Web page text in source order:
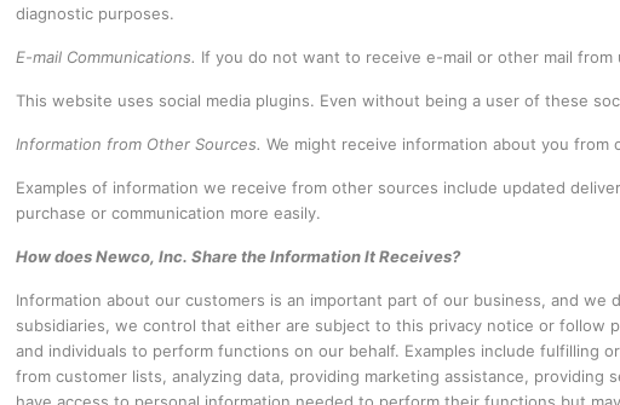
diagnostic purposes.
E-mail Communications. If you do not want to receive e-mail or other mail
This website uses social media plugins. Even without being a user of these
Information from Other Sources. We might receive information about you
Examples of information we receive from other sources include updated
purchase or communication more easily.
How does Newco, Inc. Share the Information It Receives?
Information about our customers is an important part of our business, and
subsidiaries, we control that either are subject to this privacy notice or follow
and individuals to perform functions on our behalf. Examples include fulfilling
from customer lists, analyzing data, providing marketing assistance,